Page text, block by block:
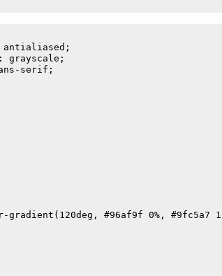
grayscale;
serif;
gradient(120deg, #96af9f 0%, #9fc5a7